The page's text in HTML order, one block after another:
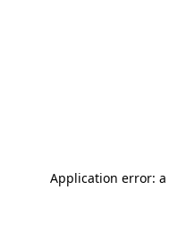
Application error: a